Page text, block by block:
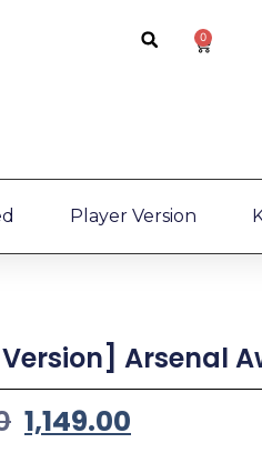
0
Player Version
Arsenal
1,149.00